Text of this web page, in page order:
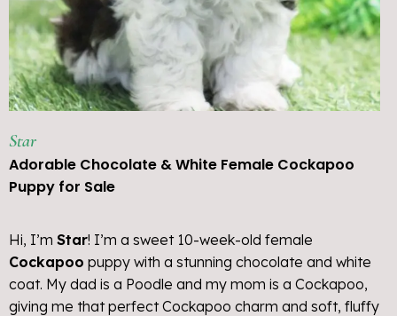
Star
Adorable Chocolate & White Female Cockapoo
Puppy for Sale
Hi, I’m Star! I’m a sweet 10-week-old female
Cockapoo puppy with a stunning chocolate and white
coat. My dad is a Poodle and my mom is a Cockapoo,
giving me that perfect Cockapoo charm and soft, fluffy